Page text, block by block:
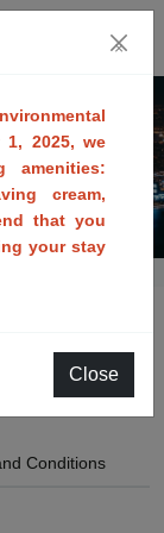
03/31
Conditions
×
2025, we
cream,
that you
your stay
Close